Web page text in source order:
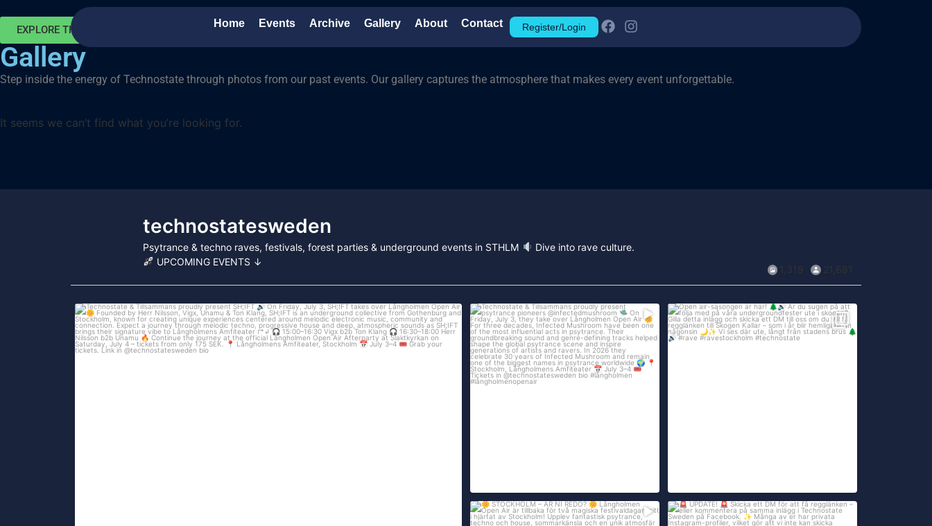
Home Events Archive Gallery About Contact Register/Login
EXPLORE THE MOMENTS
Gallery
Step inside the energy of Technostate through photos from our past events. Our gallery captures the atmosphere that makes every event unforgettable.
It seems we can’t find what you’re looking for.
technostatesweden
Psytrance & techno raves, festivals, forest parties & underground events in STHLM
Dive into rave culture.
UPCOMING EVENTS ↓
1,319 21,681
Technostate & Tillsammans proudly present...
87 52
Technostate & Tillsammans proudly present...
195 21
Open air-säsongen är här!
Är du sugen på
att...
STOCKHOLM – ÄR NI REDO? UPDATE!